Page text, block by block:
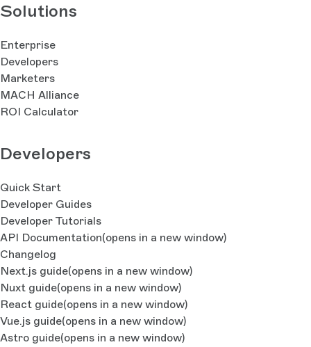
Solutions
Enterprise
Developers
Marketers
MACH Alliance
ROI Calculator
Developers
Quick Start
Developer Guides
Developer Tutorials
API Documentation(opens in a new window)
Changelog
Next.js guide(opens in a new window)
Nuxt guide(opens in a new window)
React guide(opens in a new window)
Vue.js guide(opens in a new window)
Astro guide(opens in a new window)